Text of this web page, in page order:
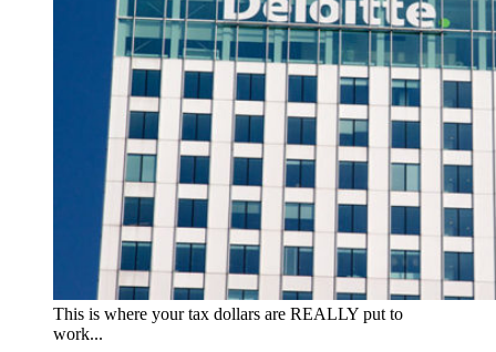
This is where your tax dollars are REALLY put to
work...